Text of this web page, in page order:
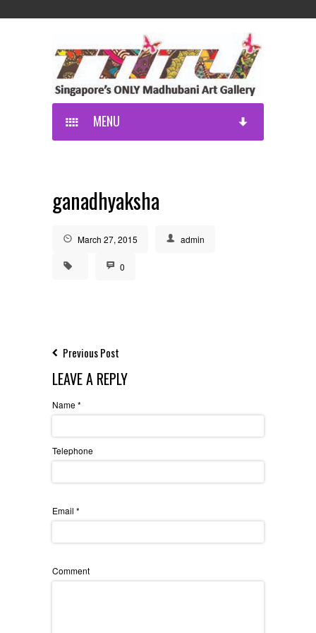
MENU
ganadhyaksha
March 27, 2015 admin
0
Previous Post
LEAVE A REPLY
Name*
Telephone
Email *
Comment